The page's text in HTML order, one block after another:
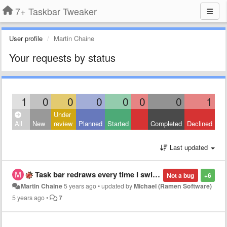
7+ Taskbar Tweaker
User profile Martin Chaine
Your requests by status
1 0 0 0 0 0 0 1
All New
Under
review
Planned Started Completed Declined
Last updated
+6
Not a bug
Task bar redraws every time I switch app
Martin Chaine5 years ago•updated byMichael (Ramen Software)
5 years ago• 7